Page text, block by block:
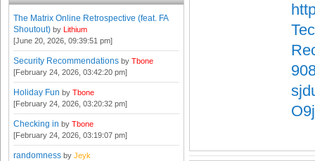
The Matrix Online Retrospective (feat. FA
Shoutout) by Lithium
[June 20, 2026, 09:39:51 pm]
Security Recommendations by Tbone
[February 24, 2026, 03:42:20 pm]
Holiday Fun by Tbone
[February 24, 2026, 03:20:32 pm]
Checking in by Tbone
[February 24, 2026, 03:19:07 pm]
randomness by Jeyk